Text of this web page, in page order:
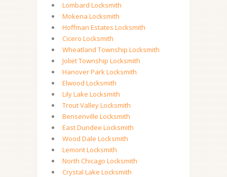
Lombard Locksmith
Mokena Locksmith
Hoffman Estates Locksmith
Cicero Locksmith
Wheatland Township Locksmith
Joliet Township Locksmith
Hanover Park Locksmith
Elwood Locksmith
Lily Lake Locksmith
Trout Valley Locksmith
Bensenville Locksmith
East Dundee Locksmith
Wood Dale Locksmith
Lemont Locksmith
North Chicago Locksmith
Crystal Lake Locksmith